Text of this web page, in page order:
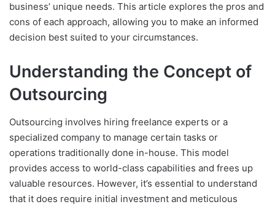
business’ unique needs. This article explores the pros and
cons of each approach, allowing you to make an informed
decision best suited to your circumstances.
Understanding the Concept of
Outsourcing
Outsourcing involves hiring freelance experts or a
specialized company to manage certain tasks or
operations traditionally done in-house. This model
provides access to world-class capabilities and frees up
valuable resources. However, it’s essential to understand
that it does require initial investment and meticulous